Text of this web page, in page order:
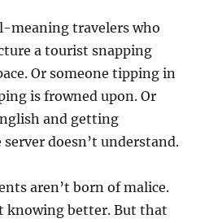
meaning travelers who
a tourist snapping
Or someone tipping in
is frowned upon. Or
and getting
doesn’t understand.
aren’t born of malice.
knowing better. But that